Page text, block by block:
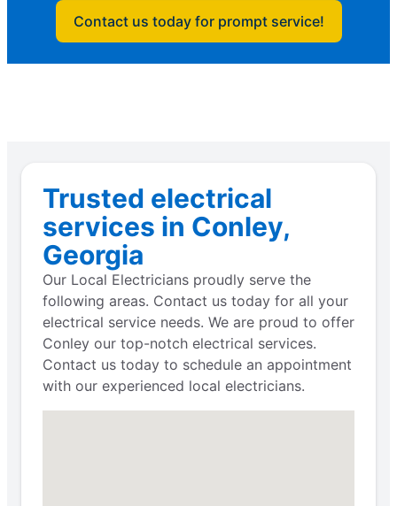
Contact us today for prompt service!
Trusted electrical
services in Conley,
Georgia
Our Local Electricians proudly serve the
following areas. Contact us today for all your
electrical service needs. We are proud to offer
Conley our top-notch electrical services.
Contact us today to schedule an appointment
with our experienced local electricians.